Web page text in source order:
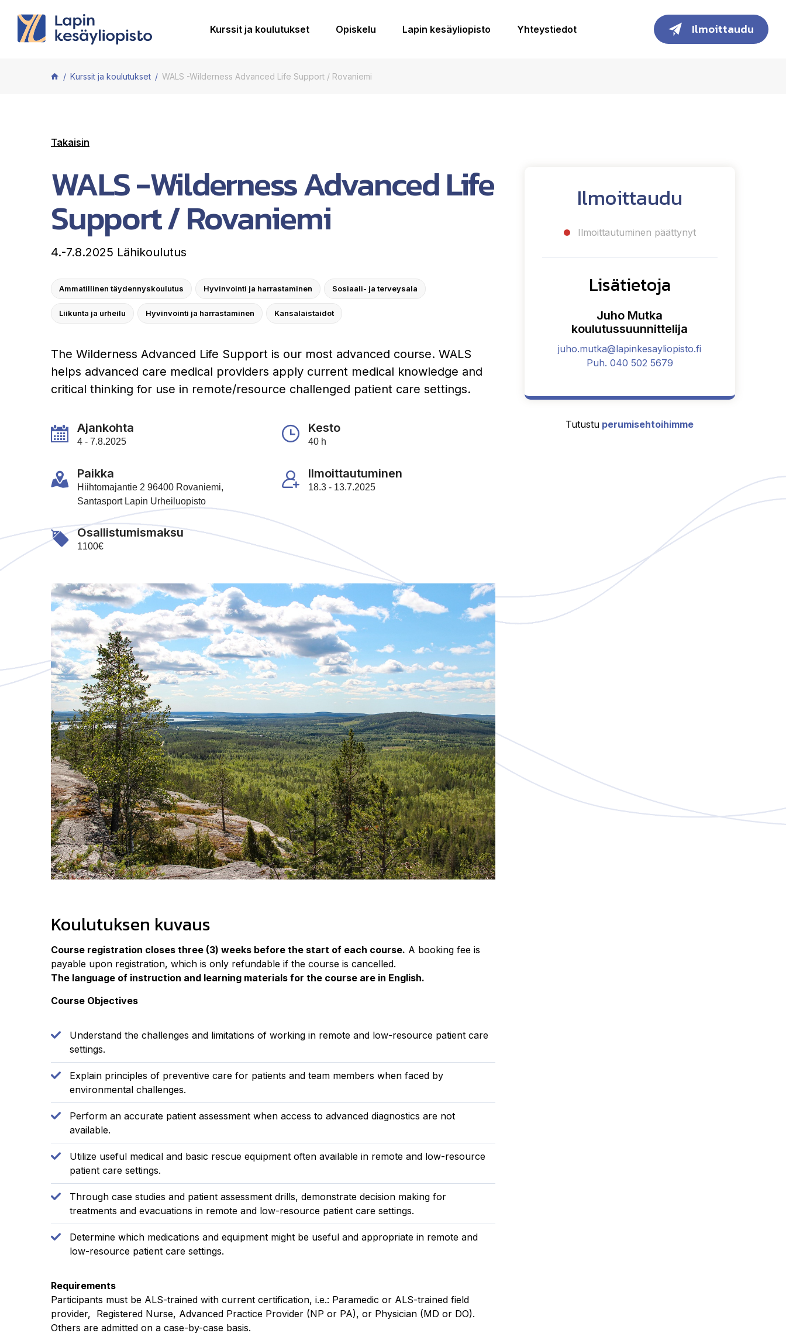
Kurssit ja koulutukset
Opiskelu Lapin kesäyliopisto Yhteystiedot Ilmoittaudu
Kurssit ja koulutukset WALS -Wilderness Advanced Life Support / Rovaniemi
Takaisin
WALS -Wilderness Advanced Life
Support / Rovaniemi
4.-7.8.2025 Lähikoulutus
Ammatillinen täydennyskoulutus Hyvinvointi ja harrastaminen Sosiaali- ja terveysala
Liikunta ja urheilu Hyvinvointi ja harrastaminen Kansalaistaidot
The Wilderness Advanced Life Support is our most advanced course. WALS
helps advanced care medical providers apply current medical knowledge and
critical thinking for use in remote/resource challenged patient care settings.
Ajankohta
4 - 7.8.2025
Kesto
40 h
Paikka
Hiihtomajantie 2 96400 Rovaniemi,
Santasport Lapin Urheiluopisto
Ilmoittautuminen
18.3 - 13.7.2025
Osallistumismaksu
1100€
Koulutuksen kuvaus
Course registration closes three (3) weeks before the start of each course. A booking fee is
payable upon registration, which is only refundable if the course is cancelled.
The language of instruction and learning materials for the course are in English.
Course Objectives
Understand the challenges and limitations of working in remote and low-resource patient care
settings.
Explain principles of preventive care for patients and team members when faced by
environmental challenges.
Perform an accurate patient assessment when access to advanced diagnostics are not
available.
Utilize useful medical and basic rescue equipment often available in remote and low-resource
patient care settings.
Through case studies and patient assessment drills, demonstrate decision making for
treatments and evacuations in remote and low-resource patient care settings.
Determine which medications and equipment might be useful and appropriate in remote and
low-resource patient care settings.
Requirements
Participants must be ALS-trained with current certification, i.e.: Paramedic or ALS-trained field
provider, Registered Nurse, Advanced Practice Provider (NP or PA), or Physician (MD or DO).
Others are admitted on a case-by-case basis.
Ilmoittaudu
Ilmoittautuminen päättynyt
Lisätietoja
Juho Mutka
koulutussuunnittelija
juho.mutka@lapinkesayliopisto.fi
Puh. 040 502 5679
Tutustu perumisehtoihimme